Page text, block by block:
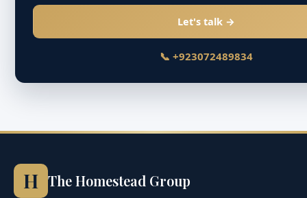
Let's talk →
📞 +923072489834
H The Homestead Group